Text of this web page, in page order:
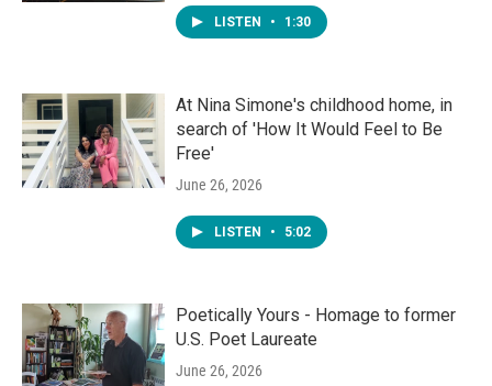
LISTEN • 1:30
At Nina Simone's childhood home, in
search of 'How It Would Feel to Be
Free'
June 26, 2026
LISTEN • 5:02
Poetically Yours - Homage to former
U.S. Poet Laureate
June 26, 2026